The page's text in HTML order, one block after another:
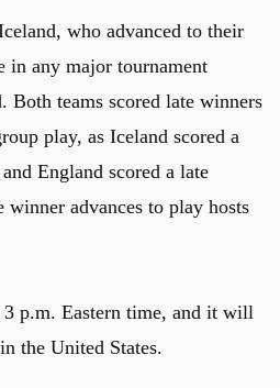
who advanced to their
in any major tournament
Both teams scored late winners
play, as Iceland scored a
England scored a late
advances to play hosts
p.m. Eastern time, and it will
the United States.